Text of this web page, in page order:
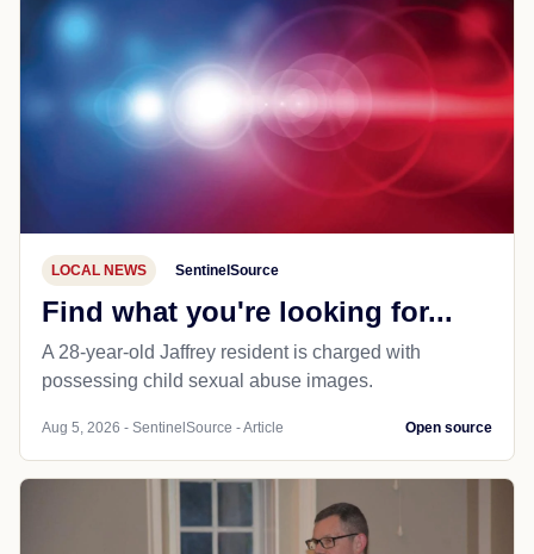
LOCAL NEWS SentinelSource
Find what you're looking for...
A 28-year-old Jaffrey resident is charged with
possessing child sexual abuse images.
Aug 5, 2026 - SentinelSource - Article Open source